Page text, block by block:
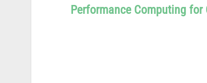
Performance Computing for